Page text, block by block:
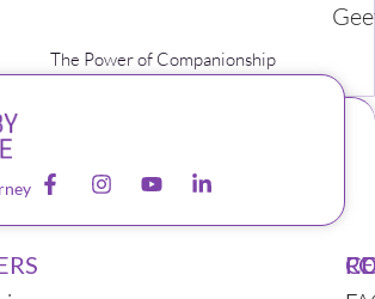
The Power of Companionship